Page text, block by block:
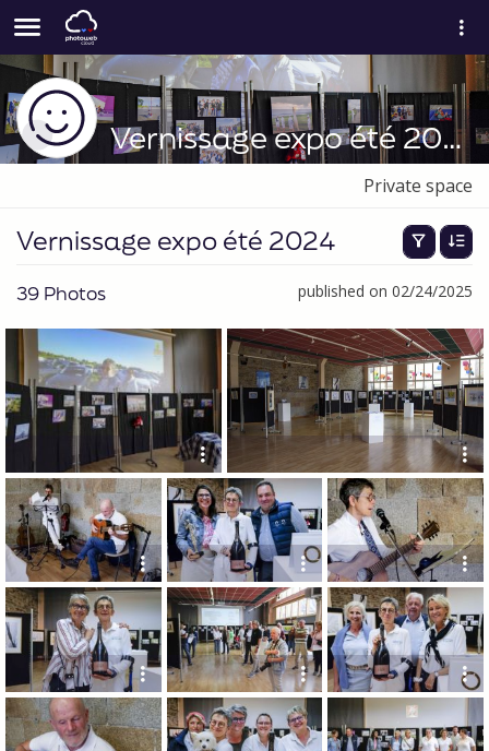
Vernissage expo été 2024
Private space
Vernissage expo été 2024
39 Photos published on 02/24/2025